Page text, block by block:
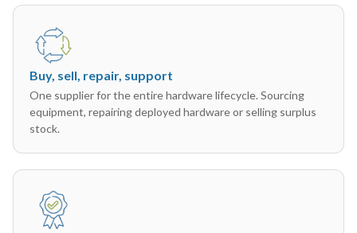
Buy, sell, repair, support
One supplier for the entire hardware lifecycle. Sourcing
equipment, repairing deployed hardware or selling surplus
stock.